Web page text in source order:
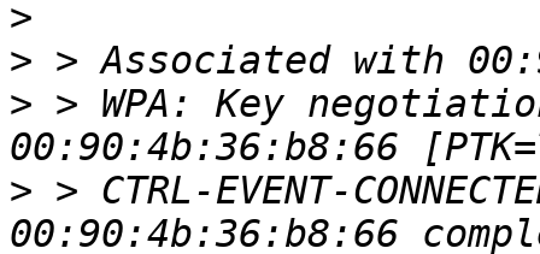
>
>
> > WPA: Key
> > CTRL-EVENT-